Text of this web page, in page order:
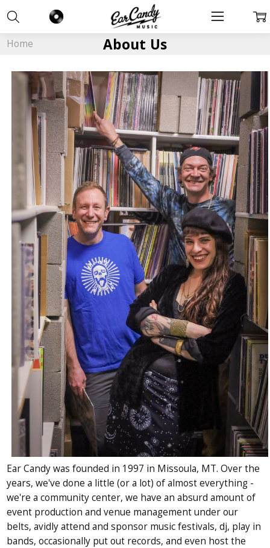
Home About Us
Ear Candy was founded in 1997 in Missoula, MT. Over the
years, we'vedone a little (or a lot) of almost everything -
we're a communitycenter, we have an absurd amount of
event production and venue management under our
belts, avidly attend and sponsor music festivals,dj, play in
bands, occasionally put out records, and even host the